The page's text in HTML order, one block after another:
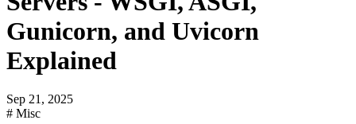
Gunicorn, and Uvicorn
Explained
Sep 21, 2025
# Misc